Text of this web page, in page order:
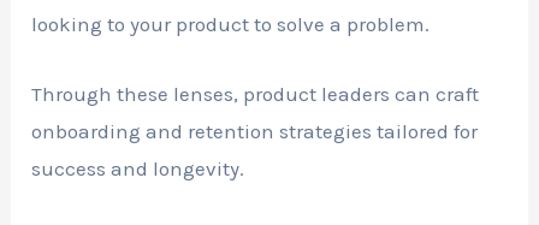
looking to your product to solve a problem.
Through these lenses, product leaders can craft
onboarding and retention strategies tailored for
success and longevity.